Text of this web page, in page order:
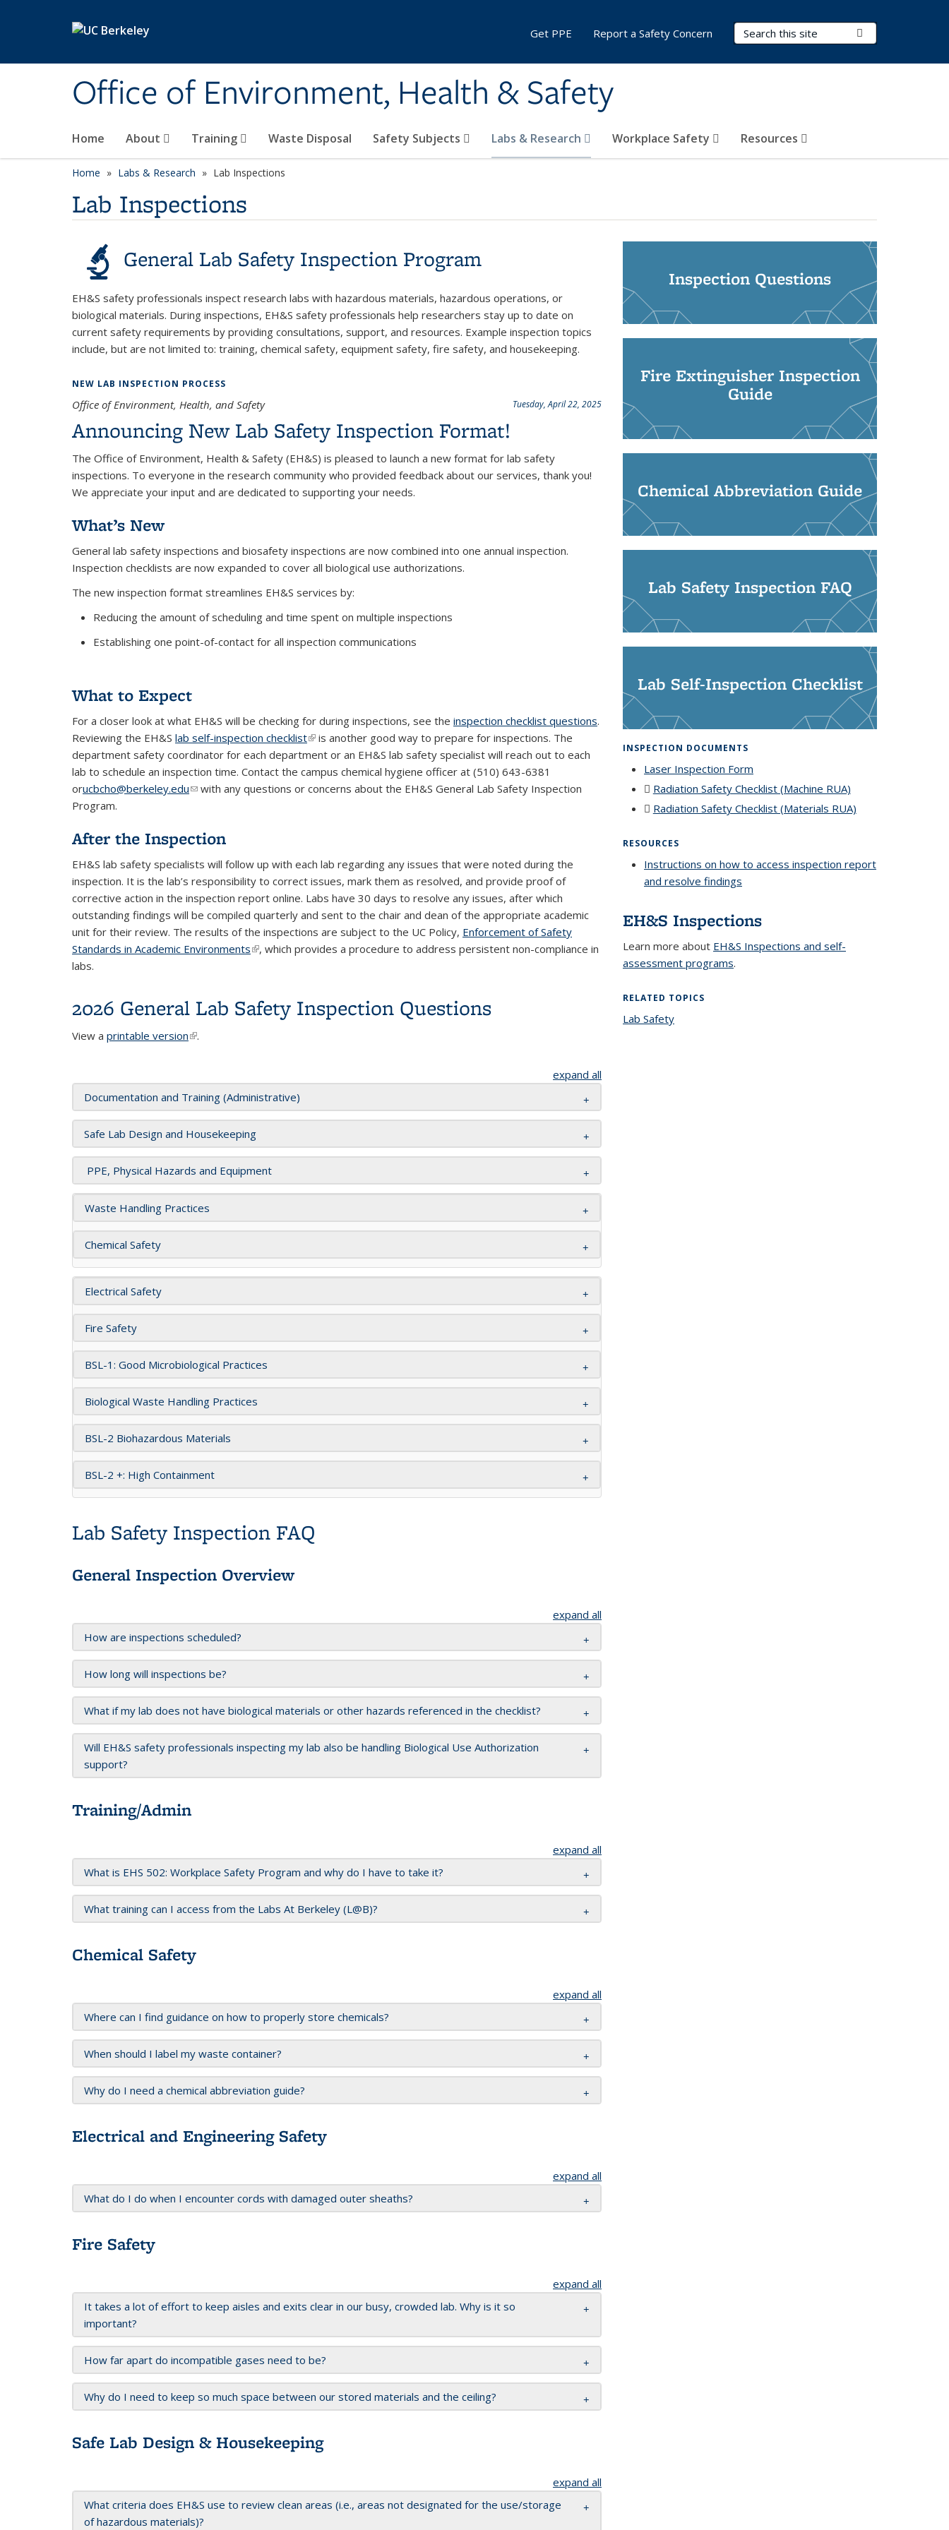
Office of Environment, Health & Safety
Search Terms
Home About Training Waste Disposal Safety Subjects Labs & Research Workplace Safety Resources
Get PPE Report a Safety Concern
Home Labs & Research Lab Inspections
Lab Inspections
General Lab Safety Inspection Program
EH&S safety professionals inspect research labs with hazardous materials, hazardous operations, or
biological materials. During inspections, EH&S safety professionals help researchers stay up to date on
current safety requirements by providing consultations, support, and resources. Example inspection topics
include, but are not limited to: training, chemical safety, equipment safety, fire safety, and housekeeping.
NEW LAB INSPECTION PROCESS
Tuesday, April 22, 2025
Office of Environment, Health, and Safety
Announcing New Lab Safety Inspection Format!
The Office of Environment, Health & Safety (EH&S) is pleased to launch a new format for lab safety
inspections. To everyone in the research community who provided feedback about our services, thank you!
We appreciate your input and are dedicated to supporting your needs.
What’s New
General lab safety inspections and biosafety inspections are now combined into one annual inspection.
Inspection checklists are now expanded to cover all biological use authorizations.
The new inspection format streamlines EH&S services by:
Reducing the amount of scheduling and time spent on multiple inspections
Establishing one point-of-contact for all inspection communications
What to Expect
For a closer look at what EH&S will be checking for during inspections, see the inspection checklist questions.
Reviewing the EH&S lab self-inspection checklist(link is external)
is another good way to prepare for inspections. The
department safety coordinator for each department or an EH&S lab safety specialist will reach out to each
lab to schedule an inspection time. Contact the campus chemical hygiene officer at (510) 643-6381
orucbcho@berkeley.edu(link sends e-mail)
with any questions or concerns about the EH&S General Lab Safety Inspection
Program.
After the Inspection
EH&S lab safety specialists will follow up with each lab regarding any issues that were noted during the
inspection. It is the lab’s responsibility to correct issues, mark them as resolved, and provide proof of
corrective action in the inspection report online. Labs have 30 days to resolve any issues, after which
outstanding findings will be compiled quarterly and sent to the chair and dean of the appropriate academic
unit for their review. The results of the inspections are subject to the UC Policy, Enforcement of Safety
Standards in Academic Environments(link is external)
, which provides a procedure to address persistent non-compliance in
labs.
2026 General Lab Safety Inspection Questions
View a printable version(link is external)
.
expand all
Documentation and Training (Administrative)
Safe Lab Design and Housekeeping
PPE, Physical Hazards and Equipment
Waste Handling Practices
Chemical Safety
Electrical Safety
Fire Safety
BSL-1: Good Microbiological Practices
Biological Waste Handling Practices
BSL-2 Biohazardous Materials
BSL-2 +: High Containment
Lab Safety Inspection FAQ
General Inspection Overview
expand all
How are inspections scheduled?
How long will inspections be?
What if my lab does not have biological materials or other hazards referenced in the checklist?
Will EH&S safety professionals inspecting my lab also be handling Biological Use Authorization
support?
Training/Admin
expand all
What is EHS 502: Workplace Safety Program and why do I have to take it?
What training can I access from the Labs At Berkeley (L@B)?
Chemical Safety
expand all
Where can I find guidance on how to properly store chemicals?
When should I label my waste container?
Why do I need a chemical abbreviation guide?
Electrical and Engineering Safety
expand all
What do I do when I encounter cords with damaged outer sheaths?
Fire Safety
expand all
It takes a lot of effort to keep aisles and exits clear in our busy, crowded lab. Why is it so
important?
How far apart do incompatible gases need to be?
Why do I need to keep so much space between our stored materials and the ceiling?
Safe Lab Design & Housekeeping
expand all
What criteria does EH&S use to review clean areas (i.e., areas not designated for the use/storage
of hazardous materials)?
Inspection Questions
Fire Extinguisher Inspection
Guide
Chemical Abbreviation Guide
Lab Safety Inspection FAQ
Lab Self-Inspection Checklist
INSPECTION DOCUMENTS
Laser Inspection Form
Radiation Safety Checklist (Machine RUA)
Radiation Safety Checklist (Materials RUA)
RESOURCES
Instructions on how to access inspection report
and resolve findings
EH&S Inspections
Learn more about EH&S Inspections and self-
assessment programs.
RELATED TOPICS
Lab Safety